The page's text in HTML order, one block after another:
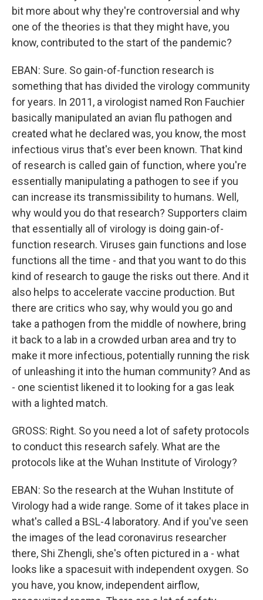
bit more about why they're controversial and why
one of the theories is that they might have, you
know, contributed to the start of the pandemic?
EBAN: Sure. So gain-of-function research is
something that has divided the virology community
for years. In 2011, a virologist named Ron Fauchier
basically manipulated an avian flu pathogen and
created what he declared was, you know, the most
infectious virus that's ever been known. That kind
of research is called gain of function, where you're
essentially manipulating a pathogen to see if you
can increase its transmissibility to humans. Well,
why would you do that research? Supporters claim
that essentially all of virology is doing gain-of-
function research. Viruses gain functions and lose
functions all the time - and that you want to do this
kind of research to gauge the risks out there. And it
also helps to accelerate vaccine production. But
there are critics who say, why would you go and
take a pathogen from the middle of nowhere, bring
it back to a lab in a crowded urban area and try to
make it more infectious, potentially running the risk
of unleashing it into the human community? And as
- one scientist likened it to looking for a gas leak
with a lighted match.
GROSS: Right. So you need a lot of safety protocols
to conduct this research safely. What are the
protocols like at the Wuhan Institute of Virology?
EBAN: So the research at the Wuhan Institute of
Virology had a wide range. Some of it takes place in
what's called a BSL-4 laboratory. And if you've seen
the images of the lead coronavirus researcher
there, Shi Zhengli, she's often pictured in a - what
looks like a spacesuit with independent oxygen. So
you have, you know, independent airflow,